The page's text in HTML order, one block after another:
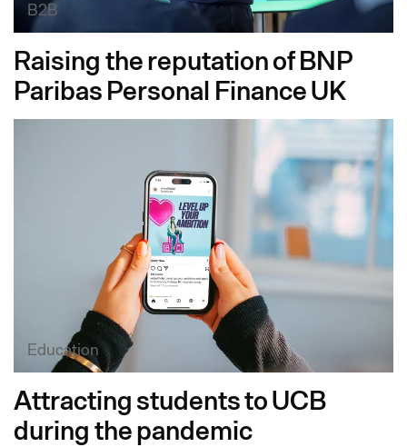
B2B
Raising the reputation of BNP
Paribas Personal Finance UK
Education
Attracting students to UCB
during the pandemic